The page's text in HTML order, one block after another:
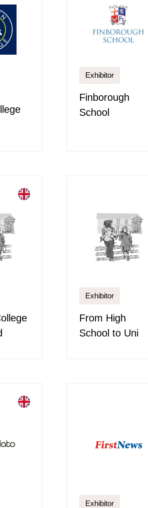
Exhibitor
Finborough
School
Exhibitor
From High
School to Uni
Exhibitor